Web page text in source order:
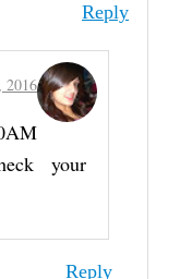
Reply
2016
your
Reply